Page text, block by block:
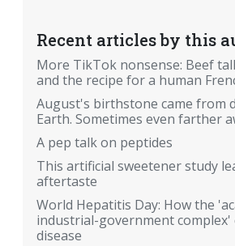
Recent articles by this
More TikTok nonsense: Beef
and the recipe for a human
August's birthstone came from
Earth. Sometimes even farther
A pep talk on peptides
This artificial sweetener study
aftertaste
World Hepatitis Day: How the
industrial-government complex'
disease